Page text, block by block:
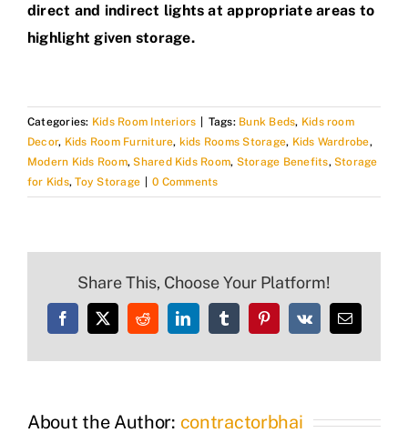
direct and indirect lights at appropriate areas to
highlight given storage.
Categories: Kids Room Interiors Tags: Bunk Beds, Kids room
Decor, Kids Room Furniture, kids Rooms Storage, Kids Wardrobe,
Modern Kids Room, Shared Kids Room, Storage Benefits, Storage
for Kids,Toy Storage 0 Comments
Share This, Choose Your Platform!
Facebook
X RedditLinkedInTumblrPinterest
Vk Email
About the Author: contractorbhai